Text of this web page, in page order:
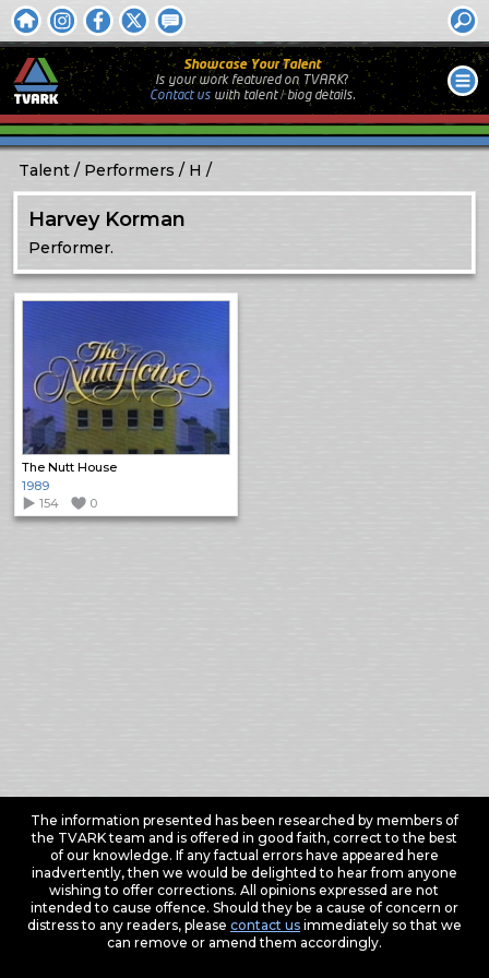
Showcase Your Talent
Is your work featured on TVARK?
Contact uswith talent / biog details.
Talent Performers H
Harvey Korman
Performer.
The Nutt House
1989
154
0
The information presented has been researched by members of
the TVARK team and is offered in good faith, correct to the best
of our knowledge. If any factual errors have appeared here
inadvertently, then we would be delighted to hear from anyone
wishing to offer corrections. All opinions expressed are not
intended to cause offence. Should they be a cause of concern or
distress to any readers, please contact usimmediately so that we
can remove or amend them accordingly.